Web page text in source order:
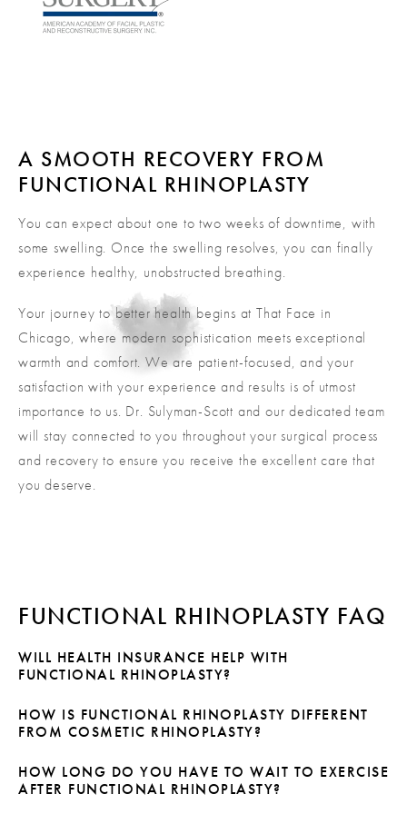
A SMOOTH RECOVERY FROM
FUNCTIONAL RHINOPLASTY
You can expect about one to two weeks of downtime, with
some swelling. Once the swelling resolves, you can finally
experience healthy, unobstructed breathing.
Your journey to better health begins at That Face in
Chicago, where modern sophistication meets exceptional
warmth and comfort. We are patient-focused, and your
satisfaction with your experience and results is of utmost
importance to us. Dr. Sulyman-Scott and our dedicated team
will stay connected to you throughout your surgical process
and recovery to ensure you receive the excellent care that
you deserve.
FUNCTIONAL RHINOPLASTY FAQ
WILL HEALTH INSURANCE HELP WITH
FUNCTIONAL RHINOPLASTY?
Because functional rhinoplasty is performed primarily to
correct breathing problems, your health insurance may
combine functional rhinoplasty with cosmetic rhinoplasty,
HOW IS FUNCTIONAL RHINOPLASTY DIFFERENT
FROM COSMETIC RHINOPLASTY?
Cosmetic rhinoplasty is performed with the goal of
improving the appearance of the nose. Functional
HOW LONG DO YOU HAVE TO WAIT TO EXERCISE
AFTER FUNCTIONAL RHINOPLASTY?